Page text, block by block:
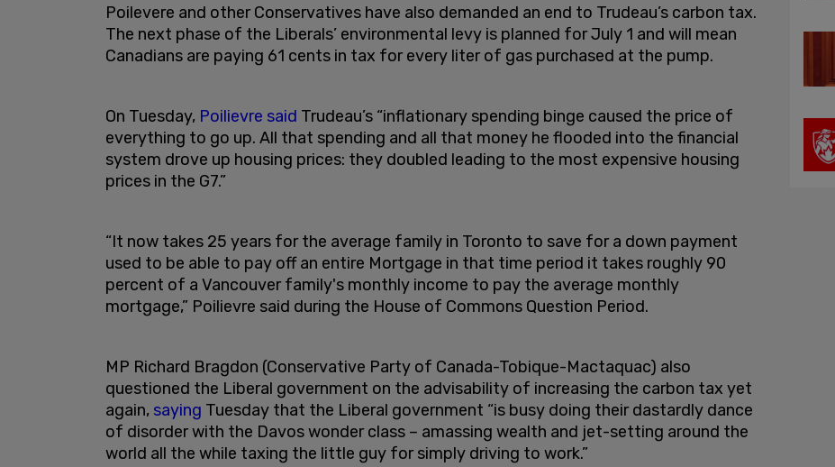
Poilevere and other Conservatives have also demanded an end to Trudeau’s carbon tax.
The next phase of the Liberals’ environmental levy is planned for July 1 and will mean
Canadians are paying 61 cents in tax for every liter of gas purchased at the pump.
On Tuesday, Poilievre said Trudeau’s “inflationary spending binge caused the price of
everything to go up. All that spending and all that money he flooded into the financial
system drove up housing prices: they doubled leading to the most expensive housing
prices in the G7.”
“It now takes 25 years for the average family in Toronto to save for a down payment
used to be able to pay off an entire Mortgage in that time period it takes roughly 90
percent of a Vancouver family's monthly income to pay the average monthly
mortgage,” Poilievre said during the House of Commons Question Period.
MP Richard Bragdon (Conservative Party of Canada-Tobique-Mactaquac) also
questioned the Liberal government on the advisability of increasing the carbon tax yet
again, saying Tuesday that the Liberal government “is busy doing their dastardly dance
of disorder with the Davos wonder class – amassing wealth and jet-setting around the
world all the while taxing the little guy for simply driving to work.”